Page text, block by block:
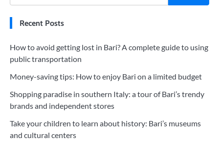
Recent Posts
How to avoid getting lost in Bari? A complete guide to using
public transportation
Money-saving tips: How to enjoy Bari on a limited budget
Shopping paradise in southern Italy: a tour of Bari’s trendy
brands and independent stores
Take your children to learn about history: Bari’s museums
and cultural centers